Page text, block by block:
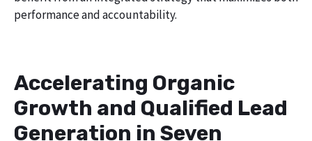
performance and accountability.
Accelerating Organic
Growth and Qualified Lead
Generation in Seven